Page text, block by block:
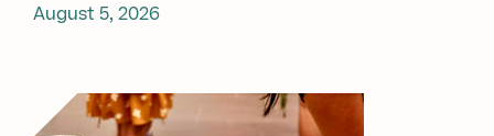
August 5, 2026